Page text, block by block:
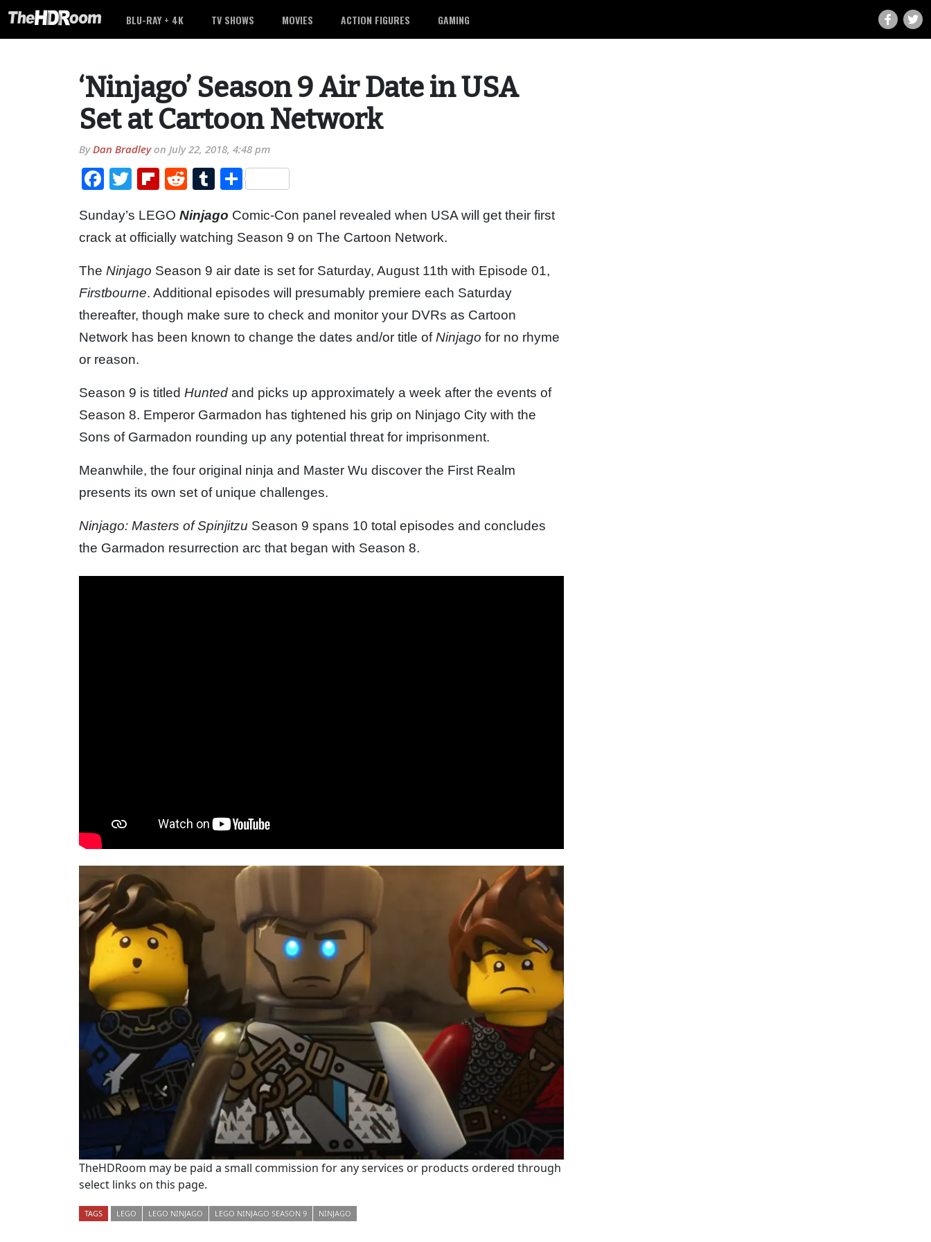
BLU-RAY + 4K TV SHOWS MOVIES ACTION FIGURES GAMING
‘Ninjago’ Season 9 Air Date in USA
Set at Cartoon Network
ByDan Bradleyon July 22, 2018, 4:48 pm
Facebook
TwitterFlipboard
RedditTumblr
Share
Sunday’s LEGO Ninjago Comic-Con panel revealed when USA will get their first
crack at officially watching Season 9 on The Cartoon Network.
The Ninjago Season 9 air date is set for Saturday, August 11th with Episode 01,
Firstbourne. Additional episodes will presumably premiere each Saturday
thereafter, though make sure to check and monitor your DVRs as Cartoon
Network has been known to change the dates and/or title ofNinjago for no rhyme
or reason.
Season 9 is titled Hunted and picks up approximately a week after the events of
Season 8. Emperor Garmadon has tightened his grip on Ninjago City with the
Sons of Garmadon rounding up any potential threat for imprisonment.
Meanwhile, the four original ninja and Master Wu discover the First Realm
presents its own set of unique challenges.
Ninjago: Masters of Spinjitzu Season 9 spans 10 total episodes and concludes
the Garmadon resurrection arc that began with Season 8.
TheHDRoom may be paid a small commission for any services or products ordered through
select links on this page.
TAGS LEGO LEGO NINJAGO LEGO NINJAGO SEASON 9 NINJAGO